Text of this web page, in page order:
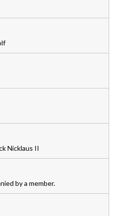
Nicklaus II
by a member.